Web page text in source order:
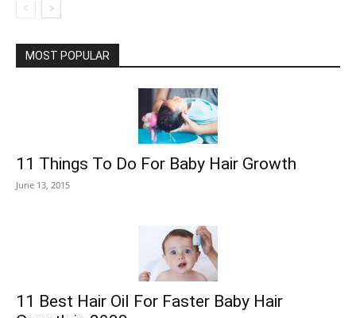
MOST POPULAR
11 Things To Do For Baby Hair Growth
June 13, 2015
11 Best Hair Oil For Faster Baby Hair